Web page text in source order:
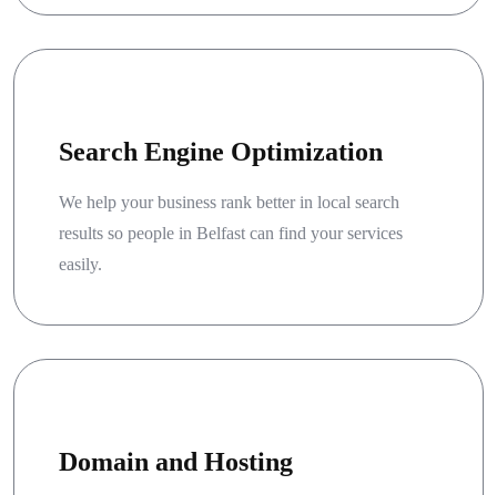
Search Engine Optimization
We help your business rank better in local search
results so people in Belfast can find your services
easily.
Domain and Hosting